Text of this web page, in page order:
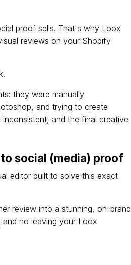
proof sells. That's why Loox
reviews on your Shopify
they were manually
and trying to create
and the final creative
social (media) proof
editor built to solve this exact
review into a stunning, on-brand
and no leaving your Loox